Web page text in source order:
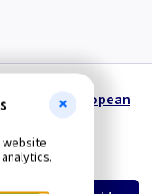
Insert European
Quantity
website